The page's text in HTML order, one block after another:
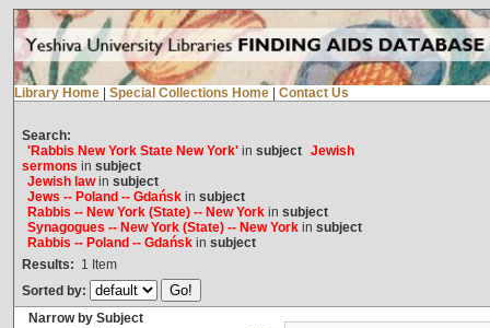
Library Home Special Collections Home Contact Us
Search:
'Rabbis New York State New York'in subject Jewish
sermons in subject
Jewish lawin subject
Jews -- Poland -- Gdańskin subject
Rabbis -- New York (State) -- New Yorkin subject
Synagogues -- New York (State) -- New Yorkin subject
Rabbis -- Poland -- Gdańskin subject
Results: 1 Item
Sorted by:
Narrow by Subject